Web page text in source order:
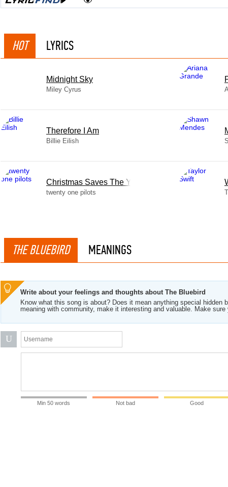
HOT LYRICS
Midnight Sky
Miley Cyrus
Therefore I Am
Billie Eilish
Christmas Saves The Year
twenty one pilots
THE BLUEBIRD MEANINGS
Write about your feelings and thoughts about The Bluebird
Know what this song is about? Does it mean anything special hidden
meaning with community, make it interesting and valuable. Make sure
U
Min 50 words Not bad Good